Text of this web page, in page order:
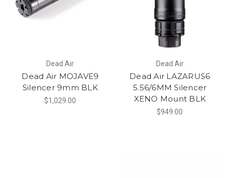
Dead Air
Dead Air MOJAVE9
Silencer 9mm BLK
$1,029.00
Dead Air
Dead Air LAZARUS6
5.56/6MM Silencer
XENO Mount BLK
$949.00